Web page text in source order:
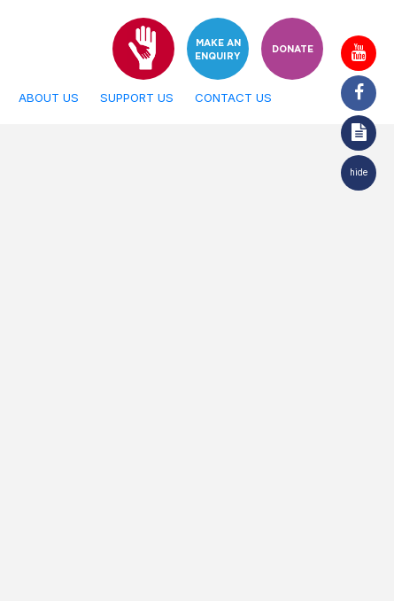
ABOUT US SUPPORT US CONTACT US
MAKE AN
ENQUIRY
DONATE
hide